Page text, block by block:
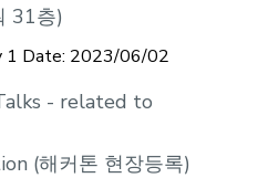
31층)
- related to
(해커톤 현장등록)